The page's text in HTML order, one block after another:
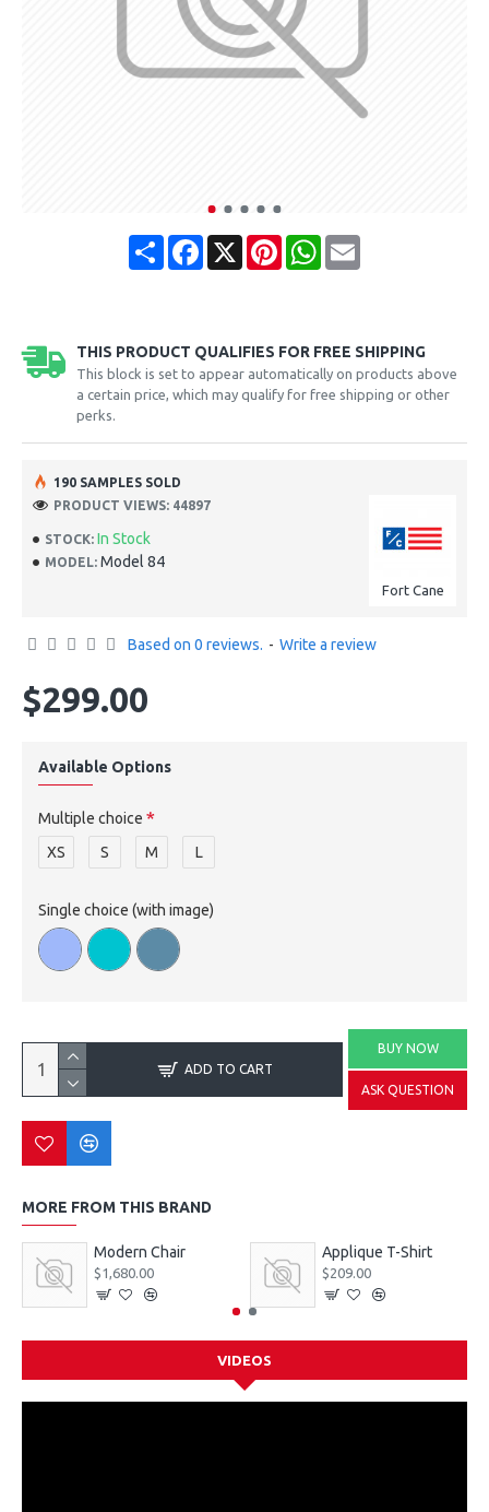
ShareFacebook
X PinterestWhatsApp
Email
THIS PRODUCT QUALIFIES FOR FREE SHIPPING
This block is set to appear automatically on products above
a certain price, which may qualify for free shipping or other
perks.
STOCK: In Stock
MODEL: Model 84
Fort Cane
190 SAMPLES SOLD
PRODUCT VIEWS: 44897
Based on 0 reviews. - Write a review
$299.00
Available Options
Multiple choice
XS
S M L
Single choice (with image)
ADD TO CART
BUY NOW
ASK QUESTION
MORE FROM THIS BRAND
Modern Chair
$1,680.00
Applique T-Shirt
$209.00
VIDEOS